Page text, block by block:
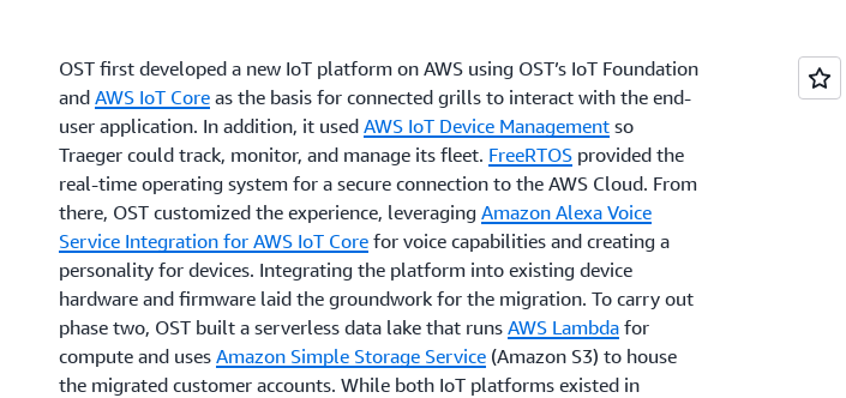
OST first developed a new IoT platform on AWS using OST’s IoT Foundation
and AWS IoT Core as the basis for connected grills to interact with the end-
user application. In addition, it used AWS IoT Device Management so
Traeger could track, monitor, and manage its fleet. FreeRTOS provided the
real-time operating system for a secure connection to the AWS Cloud. From
there, OST customized the experience, leveraging Amazon Alexa Voice
Service Integration for AWS IoT Core for voice capabilities and creating a
personality for devices. Integrating the platform into existing device
hardware and firmware laid the groundwork for the migration. To carry out
phase two, OST built a serverless data lake that runs AWS Lambda for
compute and uses Amazon Simple Storage Service (Amazon S3) to house
the migrated customer accounts. While both IoT platforms existed in